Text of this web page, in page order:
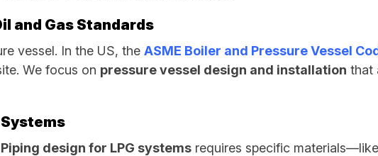
and Gas Standards
vessel. In the US, the ASME Boiler and Pressure Vessel
We focus on pressure vessel design and installation that
Piping design for LPG systems requires specific